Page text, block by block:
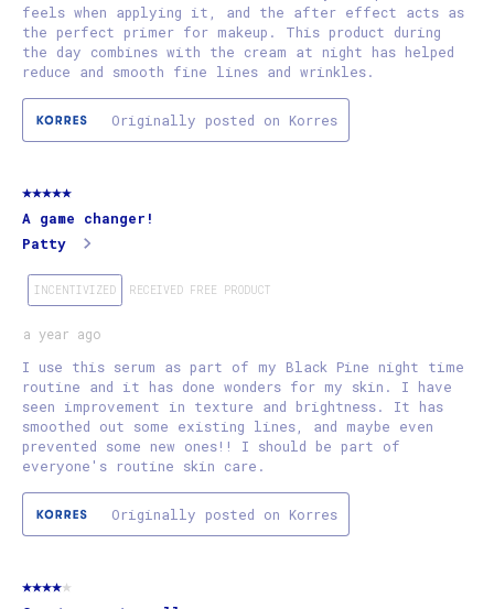
feels when applying it, and the after effect acts as
the perfect primer for makeup. This product during
the day combines with the cream at night has helped
reduce and smooth fine lines and wrinkles.
Originally posted on Korres
5 out of 5 stars.
A game changer!
Patty
INCENTIVIZED RECEIVED FREE PRODUCT
a year ago
I use this serum as part of my Black Pine night time
routine and it has done wonders for my skin. I have
seen improvement in texture and brightness. It has
smoothed out some existing lines, and maybe even
prevented some new ones!! I should be part of
everyone's routine skin care.
Originally posted on Korres
4 out of 5 stars.